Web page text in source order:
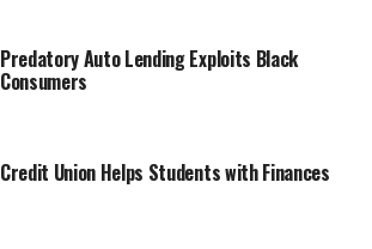
Predatory Auto Lending Exploits Black
Consumers
Credit Union Helps Students with Finances